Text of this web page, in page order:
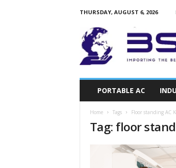
THURSDAY, AUGUST 6, 2026
o
PORTABLE AC
Home Tags Floor standing AC
Tag: floor